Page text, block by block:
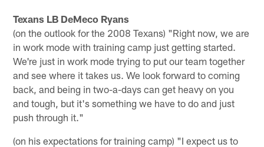
Texans LB DeMeco Ryans
(on the outlook for the 2008 Texans) "Right now, we are
in work mode with training camp just getting started.
We're just in work mode trying to put our team together
and see where it takes us. We look forward to coming
back, and being in two-a-days can get heavy on you
and tough, but it's something we have to do and just
push through it."
(on his expectations for training camp) "I expect us to